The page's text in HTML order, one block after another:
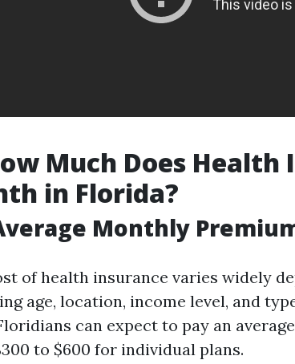
Much Does Health
in Florida?
Monthly
of health insurance varies widely
age, location, income level, and
can expect to pay an
to $600 for individual plans.